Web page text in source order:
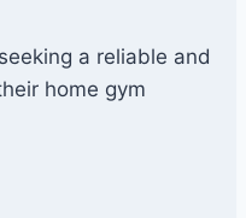
a reliable and
home gym